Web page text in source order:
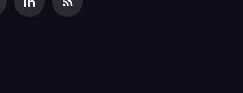
LinkedInRSS